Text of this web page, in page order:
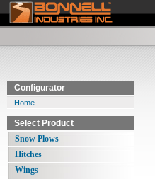
Configurator
Home
Select Product
Snow Plows
Hitches
Wings